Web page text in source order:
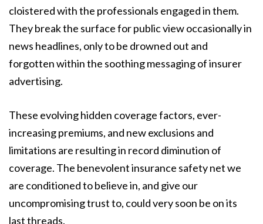
cloistered with the professionals engaged in them.
They break the surface for public view occasionally in
news headlines, only to be drowned out and
forgotten within the soothing messaging of insurer
advertising.
These evolving hidden coverage factors, ever-
increasing premiums, and new exclusions and
limitations are resulting in record diminution of
coverage. The benevolent insurance safety net we
are conditioned to believe in, and give our
uncompromising trust to, could very soon be on its
last threads.